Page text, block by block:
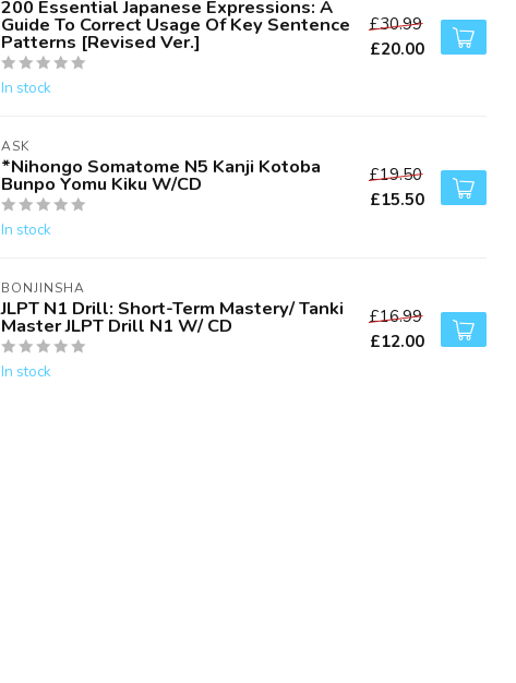
200 Essential Japanese Expressions: A
Guide To Correct Usage Of Key Sentence
Patterns [Revised Ver.]
In stock
£30.99
£20.00
ASK
*Nihongo Somatome N5 Kanji Kotoba
Bunpo Yomu Kiku W/CD
In stock
£19.50
£15.50
BONJINSHA
JLPT N1 Drill: Short-Term Mastery/ Tanki
Master JLPT Drill N1 W/ CD
In stock
£16.99
£12.00